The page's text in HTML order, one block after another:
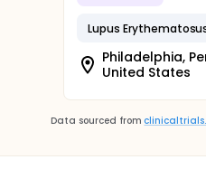
Lupus
Philadelphia,
United States
Data sourced from